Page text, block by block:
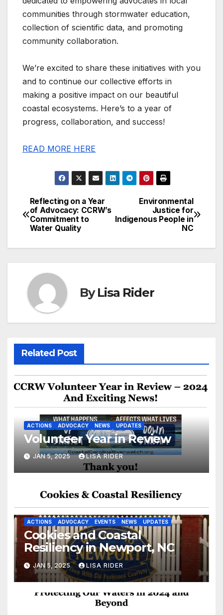
communities through stormwater education,
collection of scientific data, and promoting
community collaboration.
We’re excited to share these initiatives with you
and to continue our collective efforts in
making a positive impact on our beautiful
coastal ecosystems. Here’s to a year of
progress, collaboration, and success!
READ MORE HERE
Post
navigation
Environmental
Justice for
Indigenous People in
NC
Reflecting on a Year
of Advocacy: CCRW’s
Commitment to
Water Quality
ByLisa Rider
Related Post
ACTIONS ADVOCACY NEWS UPDATES
Volunteer Year in Review
JAN 5, 2025 LISA RIDER
ACTIONS ADVOCACY EVENTS NEWS UPDATES
Cookies and Coastal
Resiliency in Newport, NC
JAN 5, 2025 LISA RIDER